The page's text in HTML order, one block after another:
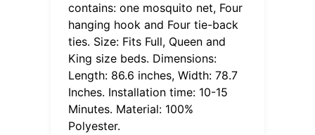
contains: one mosquito net, Four
hanging hook and Four tie-back
ties. Size: Fits Full, Queen and
King size beds. Dimensions:
Length: 86.6 inches, Width: 78.7
Inches. Installation time: 10-15
Minutes. Material: 100%
Polyester.